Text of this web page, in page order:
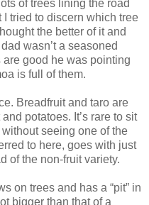
of trees lining the road
I tried to discern which tree
the better of it and
wasn’t a seasoned
good he was pointing
is full of them.
Breadfruit and taro are
potatoes. It’s rare to sit
seeing one of the
to here, goes with just
of the non-fruit variety.
on trees and has a “pit” in
bigger than that of a